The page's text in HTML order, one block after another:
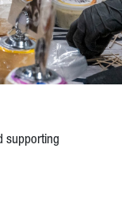
supporting